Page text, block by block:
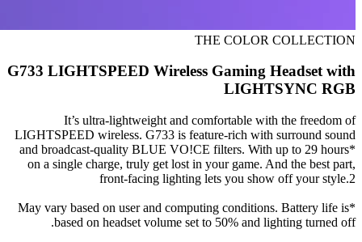
THE COLOR COLLECTION
G733 LIGHTSPEED Wireless Gaming Headset with
LIGHTSYNC RGB
It’s ultra-lightweight and comfortable with the freedom of
LIGHTSPEED wireless. G733 is feature-rich with surround sound
and broadcast-quality BLUE VO!CE filters. With up to 29 hours*
on a single charge, truly get lost in your game. And the best part,
front-facing lighting lets you show off your style.2
*May vary based on user and computing conditions. Battery life is
based on headset volume set to 50% and lighting turned off.